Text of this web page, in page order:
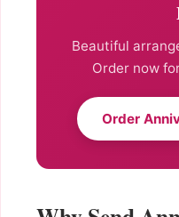
Beautiful
Order now
Order